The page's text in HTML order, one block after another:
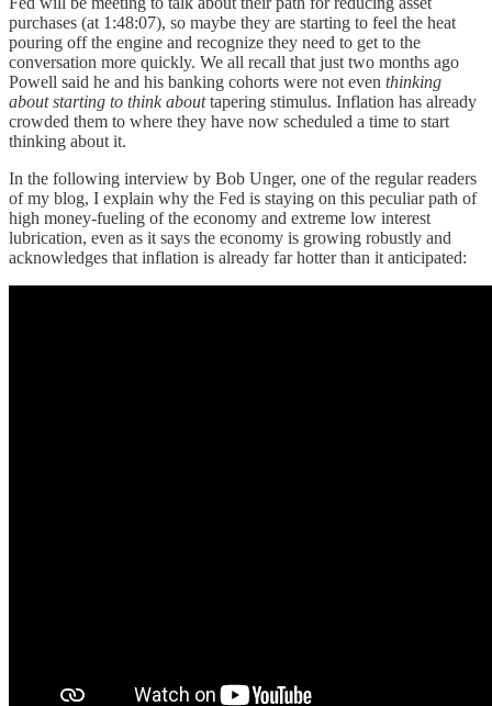
purchases (at 1:48:07), so maybe they are starting to feel the heat
pouring off the engine and recognize they need to get to the
conversation more quickly. We all recall that just two months ago
Powell said he and his banking cohorts were not even thinking
about starting to think abouttapering stimulus. Inflation has already
crowded them to where they have now scheduled a time to start
thinking about it.
In the following interview by Bob Unger, one of the regular readers
of my blog, I explain why the Fed is staying on this peculiar path of
high money-fueling of the economy and extreme low interest
lubrication, even as it says the economy is growing robustly and
acknowledges that inflation is already far hotter than it anticipated: